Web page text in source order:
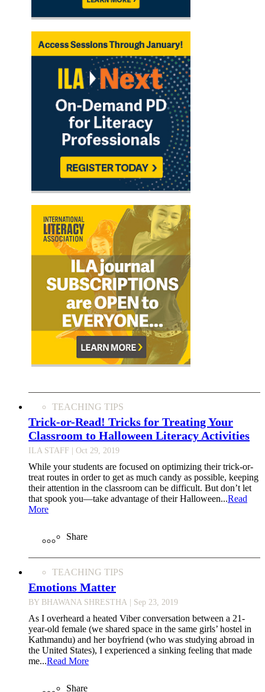
TEACHING TIPS
Trick-or-Read! Tricks for Treating Your
Classroom to Halloween Literacy Activities
ILA STAFF | Oct 29, 2019
While your students are focused on optimizing their trick-or-
treat routes in order to get as much candy as possible, keeping
their attention in the classroom can be difficult. But don’t let
that spook you—take advantage of their Halloween...Read
More
Share
TEACHING TIPS
Emotions Matter
BY BHAWANA SHRESTHA | Sep 23, 2019
As I overheard a heated Viber conversation between a 21-
year-old female (we shared space in the same girls’ hostel in
Kathmandu) and her boyfriend (who was studying abroad in
the United States), I experienced a sinking feeling that made
me...Read More
Share